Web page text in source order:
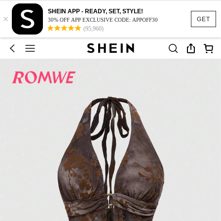
GET
×
SHEIN APP - READY, SET, STYLE!
30% OFF APP EXCLUSIVE CODE: APPOFF30
(95,960)